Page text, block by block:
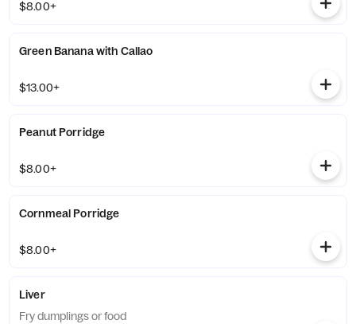
$8.00+
Green Banana with Callao
$13.00+
Peanut Porridge
$8.00+
Cornmeal Porridge
$8.00+
Liver
Fry dumplings or food